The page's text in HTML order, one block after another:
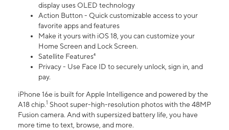
display uses OLED technology
Action Button - Quick customizable access to your
favorite apps and features
Make it yours with iOS 18, you can customize your
Home Screen and Lock Screen.
Satellite Features⁴
Privacy - Use Face ID to securely unlock, sign in, and
pay.
iPhone 16e is built for Apple Intelligence and powered by the
A18 chip.1 Shoot super-high-resolution photos with the 48MP
Fusion camera. And with supersized battery life, you have
more time to text, browse, and more.